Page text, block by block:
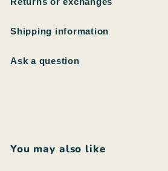
Shipping information
Ask a question
You may also like